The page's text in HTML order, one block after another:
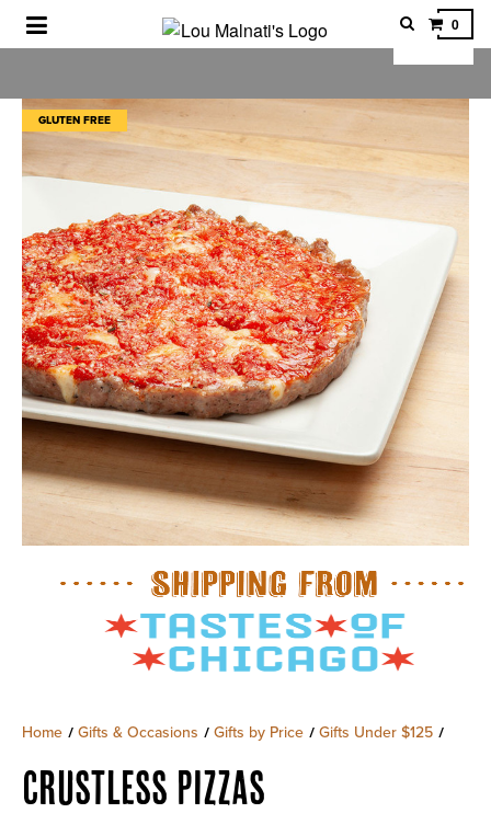
0
SHOP OTHER CHICAGO FOODS
CORPORATE GIFTS
GLUTEN FREE
Home / Gifts & Occasions / Gifts by Price / Gifts Under $125 /
CRUSTLESS PIZZAS